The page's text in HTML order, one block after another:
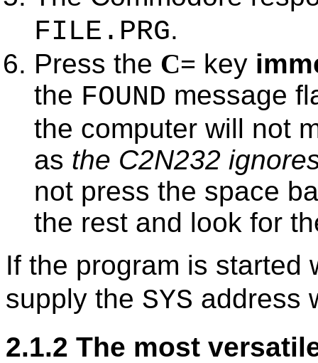
FILE.PRG.
Press the C= key
the FOUND message
the computer will not
as the C2N232
not press the space
the rest and look for
If the program is started
supply the SYS address
2.1.2 The most